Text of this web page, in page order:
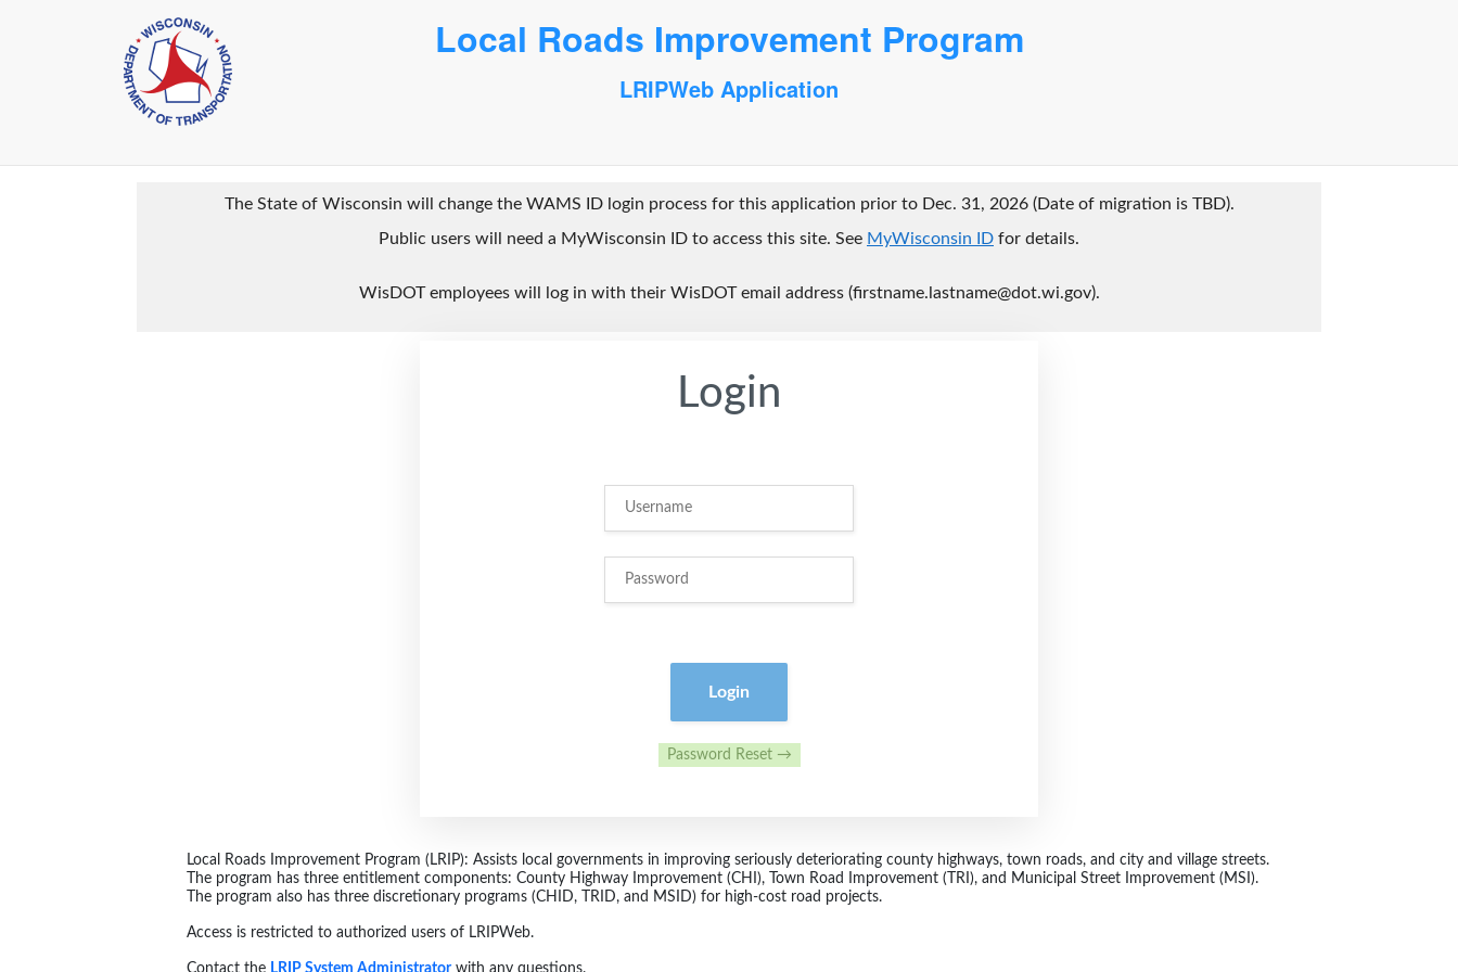
Local Roads Improvement Program
LRIPWeb Application
The State of Wisconsin will change the WAMS ID login process for this application prior to Dec. 31, 2026 (Date of migration is TBD).
Public users will need a MyWisconsin ID to access this site. See MyWisconsin ID for details.
WisDOT employees will log in with their WisDOT email address (firstname.lastname@dot.wi.gov).
Login
Login
Password Reset →
Local Roads Improvement Program (LRIP): Assists local governments in improving seriously deteriorating county highways, town roads, and city and village streets.
The program has three entitlement components: County Highway Improvement (CHI), Town Road Improvement (TRI), and Municipal Street Improvement (MSI).
The program also has three discretionary programs (CHID, TRID, and MSID) for high-cost road projects.
Access is restricted to authorized users of LRIPWeb.
Contact the LRIP System Administratorwith any questions.